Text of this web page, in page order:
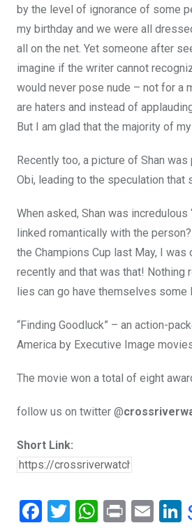
by the level of ignorance of some
my birthday and we were all
all on the net. Yet someone after
imagine if the writer cannot
would never pose nude – not for a
are haters and instead of
But I am glad that the majority of
Recently too, a picture of Shan
Obi, leading to the speculation that
When asked, Shan was
linked romantically with the
the Champions Cup last May, I
recently and that was that!
lies can go have themselves some
“Finding Goodluck” – an action-
America by Executive Image
The movie won a total of eight
follow us on twitter @
Short Link:
F
T
W Pr E